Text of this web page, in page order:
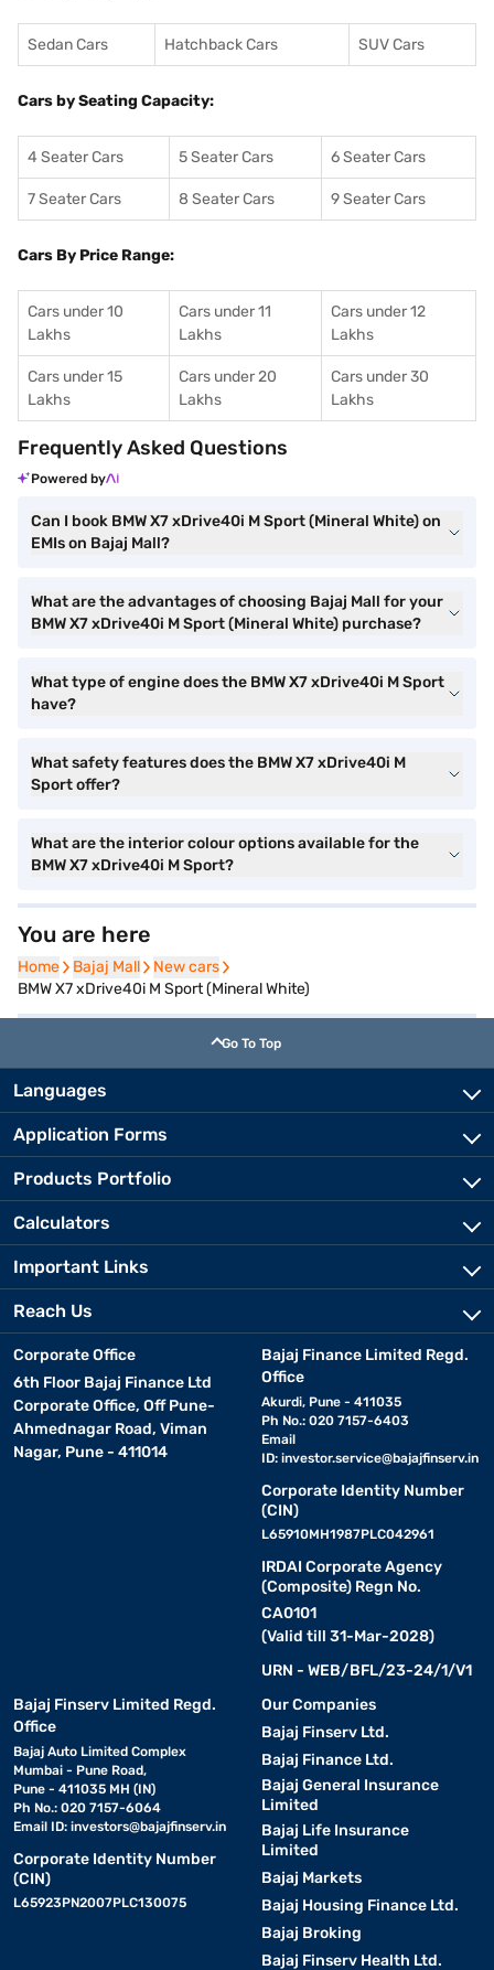
Sedan Cars Hatchback Cars SUV Cars
Cars by Seating Capacity:
4 Seater Cars 5 Seater Cars 6 Seater Cars
7 Seater Cars 8 Seater Cars 9 Seater Cars
Cars By Price Range:
Cars under 10
Lakhs
Cars under 11
Lakhs
Cars under 12
Lakhs
Cars under 15
Lakhs
Cars under 20
Lakhs
Cars under 30
Lakhs
Frequently Asked Questions
Powered by
Can I book BMW X7 xDrive40i M Sport (Mineral White) on
EMIs on Bajaj Mall?
What are the advantages of choosing Bajaj Mall for your
BMW X7 xDrive40i M Sport (Mineral White) purchase?
What type of engine does the BMW X7 xDrive40i M Sport
have?
What safety features does the BMW X7 xDrive40i M
Sport offer?
What are the interior colour options available for the
BMW X7 xDrive40i M Sport?
You are here
Home
Home Bajaj Mall
Bajaj Mall New cars
New cars
BMW X7 xDrive40i M Sport (Mineral White)
Go To Top
Languages
Application Forms
Products Portfolio
Calculators
Important Links
Reach Us
Corporate Office
6th Floor Bajaj Finance Ltd
Corporate Office, Off Pune-
Ahmednagar Road, Viman
Nagar, Pune - 411014
Bajaj Finance Limited Regd.
Office
Akurdi, Pune - 411035
Ph No.: 020 7157-6403
Email
ID: investor.service@bajajfinserv.in
Corporate Identity Number
(CIN)
L65910MH1987PLC042961
IRDAI Corporate Agency
(Composite) Regn No.
CA0101
(Valid till 31-Mar-2028)
URN - WEB/BFL/23-24/1/V1
Bajaj Finserv Limited Regd.
Office
Bajaj Auto Limited Complex
Mumbai - Pune Road,
Pune - 411035 MH (IN)
Ph No.: 020 7157-6064
Email ID: investors@bajajfinserv.in
Corporate Identity Number
(CIN)
L65923PN2007PLC130075
Our Companies
Bajaj Finserv Ltd.
Bajaj Finance Ltd.
Bajaj General Insurance
Limited
Bajaj Life Insurance
Limited
Bajaj Markets
Bajaj Housing Finance Ltd.
Bajaj Broking
Bajaj Finserv Health Ltd.